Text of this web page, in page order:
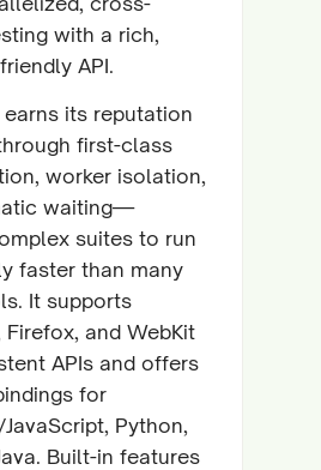
with a rich,
API.
its reputation
first-class
worker isolation,
waiting—
suites to run
faster than many
It supports
Firefox, and WebKit
APIs and offers
for
Python,
Built-in features